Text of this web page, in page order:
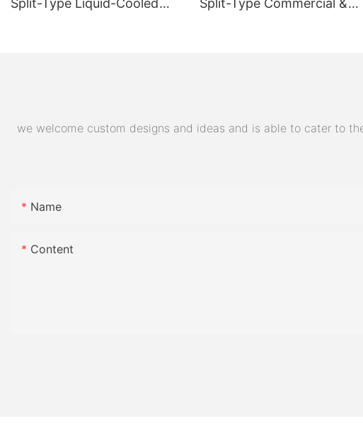
Split-Type Liquid-Cooled
Split-Type Commercial &
we welcome custom designs and ideas and is able to cater to
Name
Content